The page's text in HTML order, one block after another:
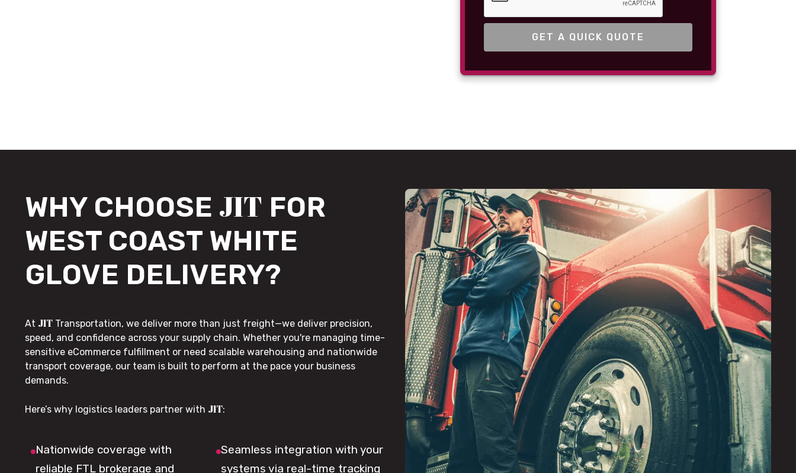
WHY CHOOSE JIT FOR
WEST COAST WHITE
GLOVE DELIVERY?
At JIT Transportation, we deliver more than just freight—we deliver precision,
speed, and confidence across your supply chain. Whether you're managing time-
sensitive eCommerce fulfillment or need scalable warehousing and nationwide
transport coverage, our team is built to perform at the pace your business
demands.
Here’s why logistics leaders partner with JIT:
Nationwide coverage with
reliable FTL brokerage and
Seamless integration with your
systems via real-time tracking